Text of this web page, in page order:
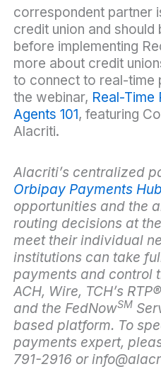
correspondent partner
credit union and should
before implementing
more about credit
to connect to real-time
the webinar, Real-Time
Agents 101, featuring
Alacriti.
Alacriti’s centralized
Orbipay Payments Hub
opportunities and the
routing decisions at
meet their individual
institutions can take
payments and control
ACH, Wire, TCH’s RTP®
and the FedNowSM
based platform. To
payments expert,
791-2916 or